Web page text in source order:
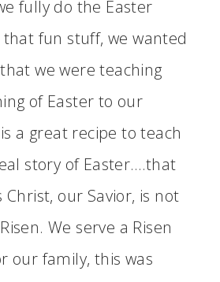
fully do the Easter
fun stuff, we wanted
we were teaching
of Easter to our
a great recipe to teach
story of Easter….that
Christ, our Savior, is not
We serve a Risen
our family, this was